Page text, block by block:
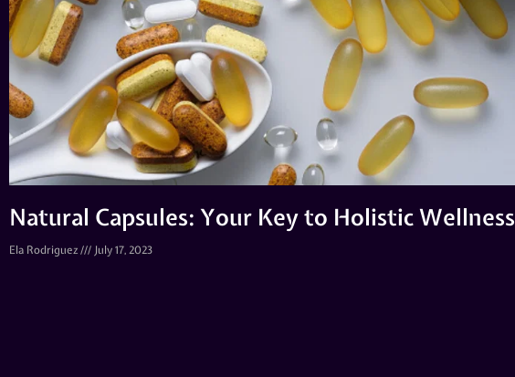
Natural Capsules: Your Key to Holistic Wellness
Ela Rodriguez July 17, 2023